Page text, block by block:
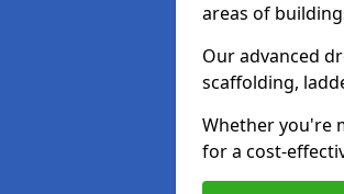
areas of
Our advanced
scaffolding,
Whether you're
for a cost-